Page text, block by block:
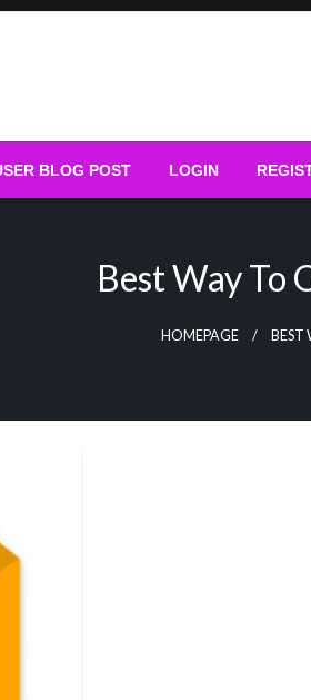
BLOG POST LOGIN
Best Way To
HOMEPAGE BEST